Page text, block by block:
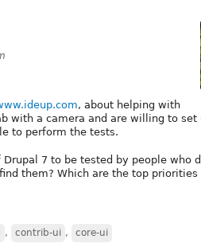
, about helping with
with a camera and are willing to set
to perform the tests.
7 to be tested by people who
them? Which are the top
, contrib-ui , core-ui